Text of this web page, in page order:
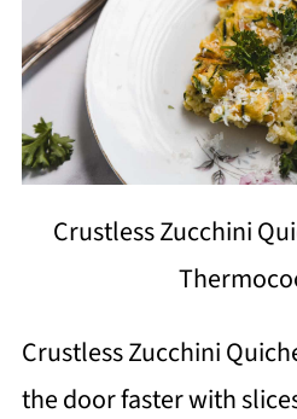
Crustless Zucchini
Crustless Zucchini
the door faster with